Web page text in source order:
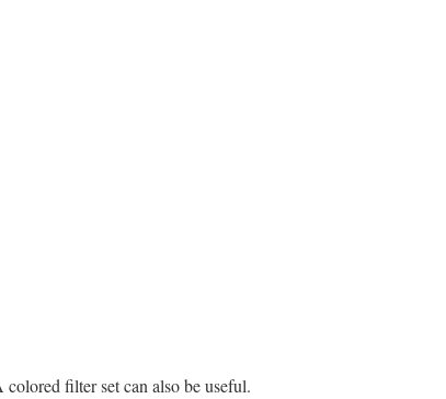
filter set can also be useful.